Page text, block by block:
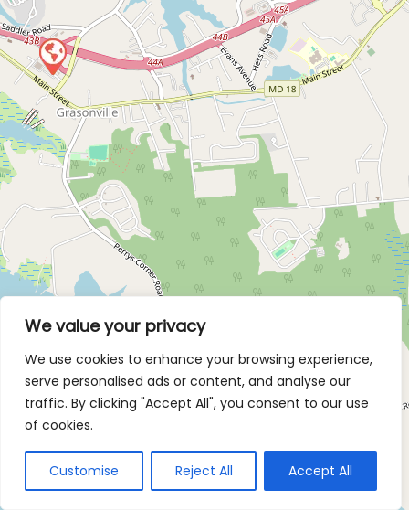
We value your privacy
We use cookies to enhance your browsing experience,
serve personalised ads or content, and analyse our
traffic. By clicking "Accept All", you consent to our use
of cookies.
Customise Reject All Accept All